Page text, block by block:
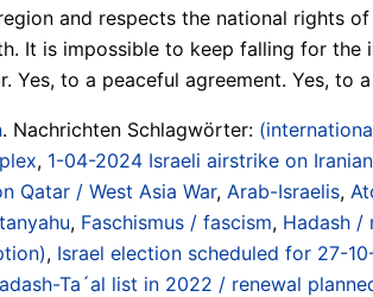
and respects the national rights
It is impossible to keep falling for
to a peaceful agreement. Yes, to
. Nachrichten Schlagwörter:
, 1-04-2024 Israeli airstrike on
Qatar / West Asia War, Arab-Israelis,
, Faschismus / fascism, Hadash /
, Israel election scheduled for 27-
Ta´al list in 2022 / renewal